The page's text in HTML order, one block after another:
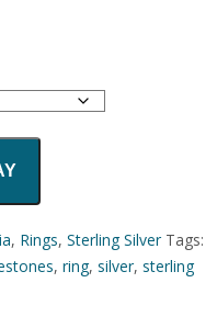
, Rings, Sterling Silver Tags:
, ring, silver, sterling